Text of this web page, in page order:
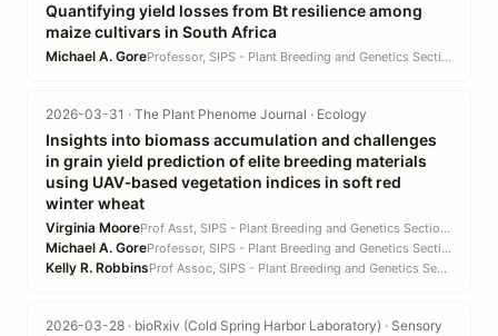
Quantifying yield losses from Bt resilience among
maize cultivars in South Africa
Michael A. Gore Professor, SIPS - Plant Breeding and Genetics Section · CALS
2026-03-31 · The Plant Phenome Journal · Ecology
Insights into biomass accumulation and challenges
in grain yield prediction of elite breeding materials
using UAV‐based vegetation indices in soft red
winter wheat
Virginia Moore Prof Asst, SIPS - Plant Breeding and Genetics Section · CALS
Michael A. Gore Professor, SIPS - Plant Breeding and Genetics Section · CALS
Kelly R. Robbins Prof Assoc, SIPS - Plant Breeding and Genetics Section · CALS
2026-03-28 · bioRxiv (Cold Spring Harbor Laboratory) · Sensory